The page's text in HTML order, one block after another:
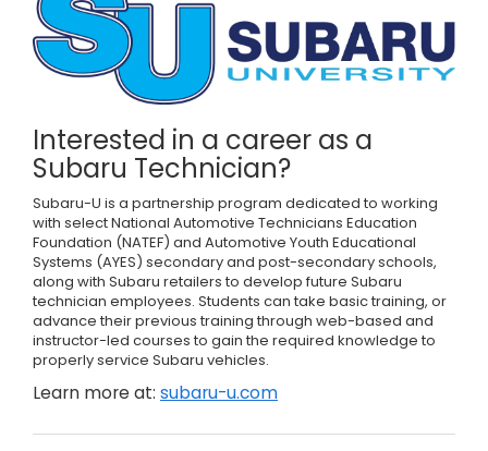
Interested in a career as a
Subaru Technician?
Subaru-U is a partnership program dedicated to working
with select National Automotive Technicians Education
Foundation (NATEF) and Automotive Youth Educational
Systems (AYES) secondary and post-secondary schools,
along with Subaru retailers to develop future Subaru
technician employees. Students can take basic training, or
advance their previous training through web-based and
instructor-led courses to gain the required knowledge to
properly service Subaru vehicles.
Learn more at: subaru-u.com